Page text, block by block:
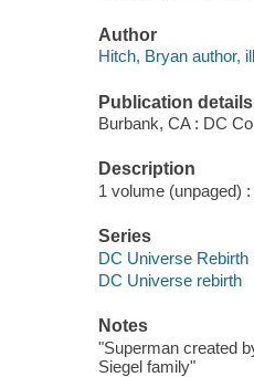
Author
Hitch, Bryan author,
Publication details
Burbank, CA : DC
Description
1 volume (unpaged)
Series
DC Universe Rebirth
DC Universe rebirth
Notes
"Superman created
Siegel family"